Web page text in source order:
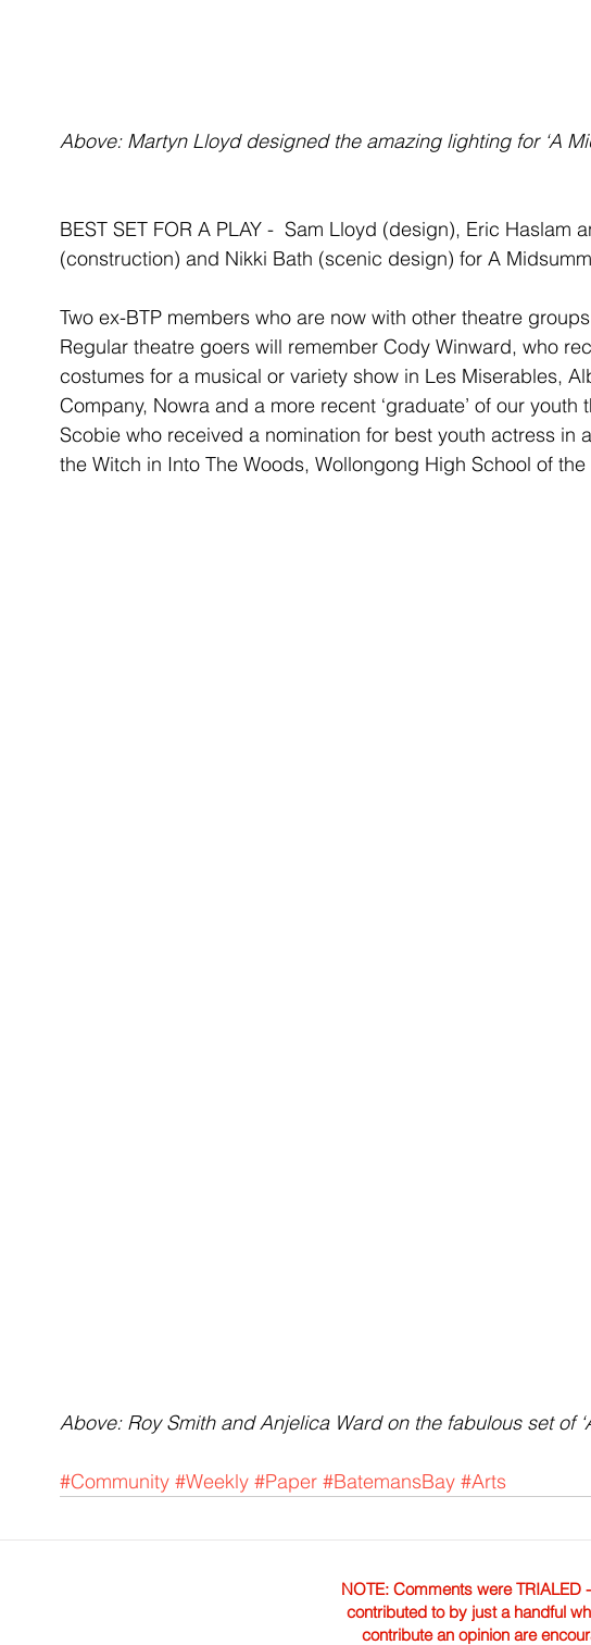
Above: Martyn Lloyd designed the amazing lighting for ‘A
BEST SET FOR A PLAY -  Sam Lloyd (design), Eric Haslam
(construction) and Nikki Bath (scenic design) for A
Two ex-BTP members who are now with other theatre
Regular theatre goers will remember Cody Winward, who
costumes for a musical or variety show in Les Miserables,
Company, Nowra and a more recent ‘graduate’ of our
Scobie who received a nomination for best youth actress in
the Witch in Into The Woods, Wollongong High School of
Above: Roy Smith and Anjelica Ward on the fabulous set of
#Community #Weekly #Paper #BatemansBay #Arts
NOTE: Comments were
contributed to by just a handful
contribute an opinion are